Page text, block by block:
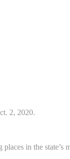
in the state’s